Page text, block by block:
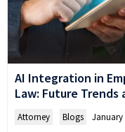
AI Integration in
Law: Future Trends
Attorney Blogs January